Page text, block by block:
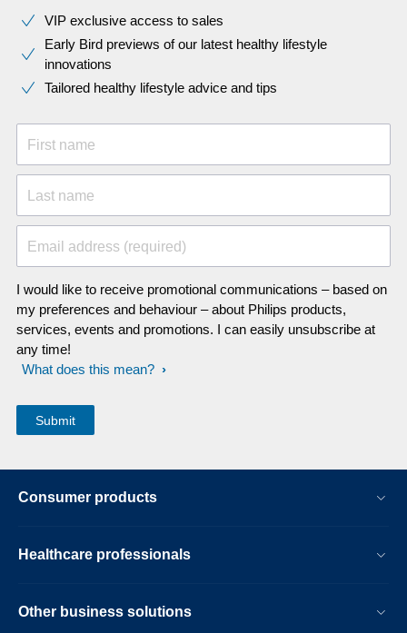
VIP exclusive access to sales​​
Early Bird previews of our latest healthy lifestyle
innovations​
Tailored healthy lifestyle advice and tips
First name
Last name
Email address (required)
I would like to receive promotional communications – based on
my preferences and behaviour – about Philips products,
services, events and promotions. I can easily unsubscribe at
any time!
What does this mean?
Consumer products
Healthcare professionals
Other business solutions